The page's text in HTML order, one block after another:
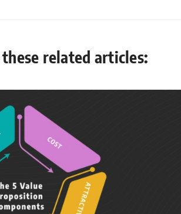
related articles: